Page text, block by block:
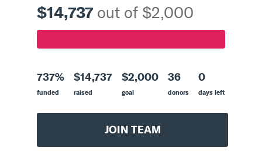
$14,737 out of $2,000
737%
funded
$14,737
raised
$2,000
goal
36
donors
0
days left
JOIN TEAM